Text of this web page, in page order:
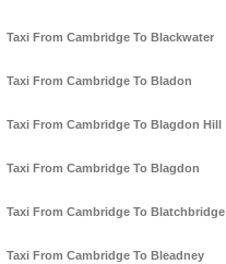
Taxi From Cambridge To Blackwater
Taxi From Cambridge To Bladon
Taxi From Cambridge To Blagdon Hill
Taxi From Cambridge To Blagdon
Taxi From Cambridge To Blatchbridge
Taxi From Cambridge To Bleadney